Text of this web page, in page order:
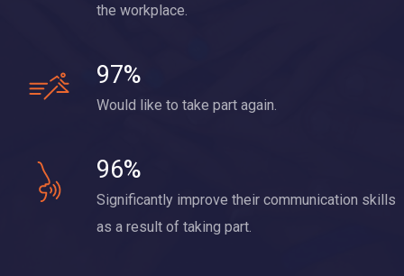
the workplace.
97%
Would like to take part again.
96%
Significantly improve their communication skills
as a result of taking part.